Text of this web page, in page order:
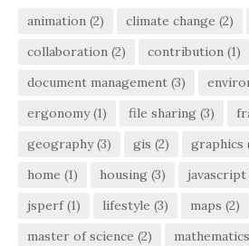
animation (2) climate change (2)
collaboration (2) contribution (1)
document management (3)
ergonomy(1) file sharing (3)
geography(3) gis (2) graphics
home (1) housing (3) javascript
jsperf(1) lifestyle (3) maps (2)
master of science (2) mathematics